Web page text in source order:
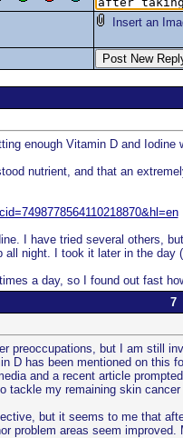
Insert an
enough Vitamin D and
nutrient, and that an
I have tried several others,
night. I took it later in the day
a day, so I found out fast
7
preoccupations, but I am still
D has been mentioned on this
and a recent article
tackle my remaining skin cancer
but it seems to me that
problem areas seem